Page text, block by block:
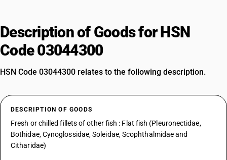
Description of Goods for HSN
Code 03044300
HSN Code 03044300 relates to the following description.
DESCRIPTION OF GOODS
Fresh or chilled fillets of other fish : Flat fish (Pleuronectidae,
Bothidae, Cynoglossidae, Soleidae, Scophthalmidae and
Citharidae)